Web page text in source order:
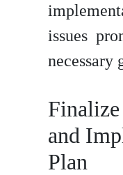
issues
necessary
and
Plan